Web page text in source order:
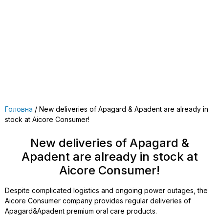
Головна / New deliveries of Apagard & Apadent are already in
stock at Aicore Consumer!
New deliveries of Apagard &
Apadent are already in stock at
Aicore Consumer!
Despite complicated logistics and ongoing power outages, the
Aicore Consumer company provides regular deliveries of
Apagard&Apadent premium oral care products.